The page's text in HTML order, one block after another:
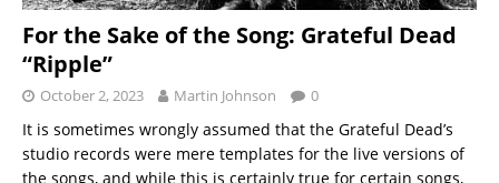
For the Sake of the Song: Grateful Dead
“Ripple”
October 2, 2023 Martin Johnson 0
It is sometimes wrongly assumed that the Grateful Dead’s
studio records were mere templates for the live versions of
the songs, and while this is certainly true for certain songs,